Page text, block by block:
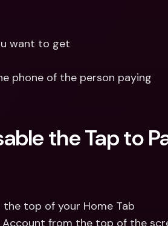
want to get
phone of the person paying
the Tap to
top of your Home Tab
Account from the top of the